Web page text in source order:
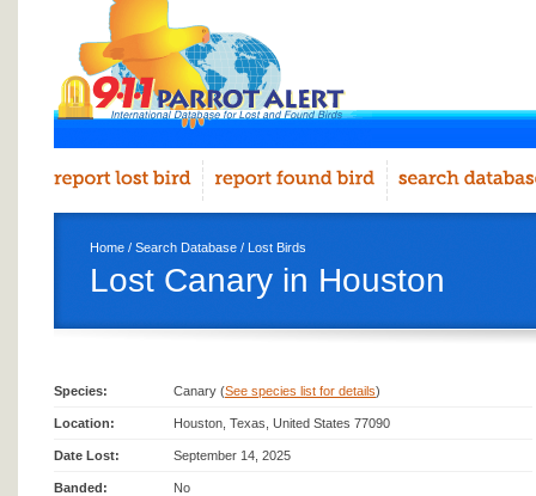
Home / Search Database / Lost Birds
Lost Canary in Houston
Species: Canary (See species list for details)
Location: Houston, Texas, United States 77090
Date Lost: September 14, 2025
Banded: No